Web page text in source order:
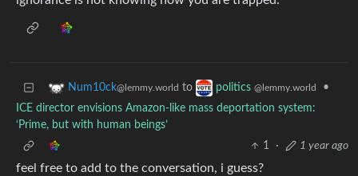
Num10ck@lemmy.world to politics @lemmy.world
•
ICE director envisions Amazon-like mass deportation system:
‘Prime, but with human beings’
1
· 1 year ago
feel free to add to the conversation, i guess?